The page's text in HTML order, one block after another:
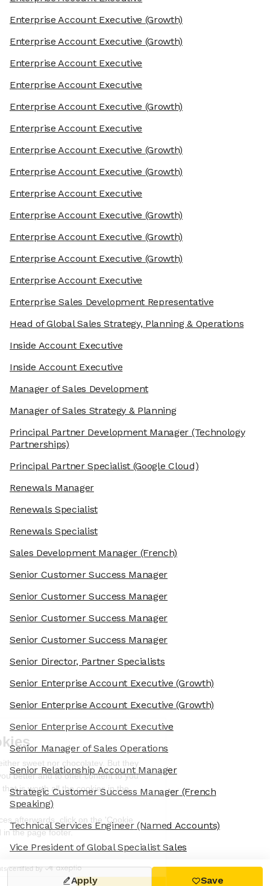
We're the cookies
Ok, these cookies are neither sweet nor
chocolatey. But they allow us to get to
know you better and to offer content to
you that you will devour. And that is worth all the cookies in the
world.
To modify your preferences afterwards, click on the 'Cookie
Preferences' link located in the page footer.
Read the privacy policy
Consents certified by
Enterprise Account Executive (Growth)
Enterprise Account Executive (Growth)
Enterprise Account Executive
Enterprise Account Executive
Enterprise Account Executive (Growth)
Enterprise Account Executive
Enterprise Account Executive (Growth)
Enterprise Account Executive (Growth)
Enterprise Account Executive
Enterprise Account Executive (Growth)
Enterprise Account Executive (Growth)
Enterprise Account Executive (Growth)
Enterprise Account Executive
Enterprise Sales Development Representative
Head of Global Sales Strategy, Planning & Operations
Inside Account Executive
Inside Account Executive
Manager of Sales Development
Manager of Sales Strategy & Planning
Principal Partner Development Manager (Technology
Partnerships)
Principal Partner Specialist (Google Cloud)
Renewals Manager
Renewals Specialist
Renewals Specialist
Sales Development Manager (French)
Senior Customer Success Manager
Senior Customer Success Manager
Senior Customer Success Manager
Senior Customer Success Manager
Senior Director, Partner Specialists
Senior Enterprise Account Executive (Growth)
Senior Enterprise Account Executive (Growth)
Senior Enterprise Account Executive
Senior Manager of Sales Operations
Senior Relationship Account Manager
Strategic Customer Success Manager (French
Speaking)
Technical Services Engineer(Named Accounts)
Vice President of Global Specialist Sales
Apply Save